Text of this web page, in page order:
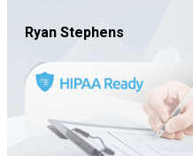
Ryan Stephens